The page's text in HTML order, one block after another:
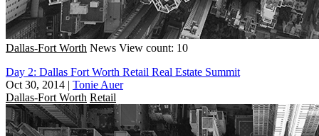
Dallas-Fort Worth News View count: 10
Day 2: Dallas Fort Worth Retail Real Estate Summit
Oct 30, 2014 | Tonie Auer
Dallas-Fort Worth Retail